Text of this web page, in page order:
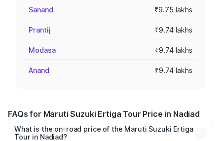
Sanand ₹9.75 lakhs
Prantij ₹9.74 lakhs
Modasa ₹9.74 lakhs
Anand ₹9.74 lakhs
FAQs for Maruti Suzuki Ertiga Tour Price in Nadiad
What is the on-road price of the Maruti Suzuki Ertiga
Tour in Nadiad?